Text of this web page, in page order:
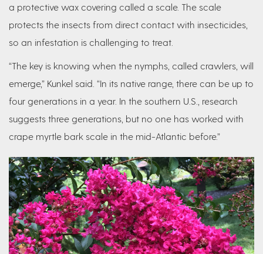
a protective wax covering called a scale. The scale
protects the insects from direct contact with insecticides,
so an infestation is challenging to treat.
“The key is knowing when the nymphs, called crawlers, will
emerge,” Kunkel said. “In its native range, there can be up to
four generations in a year. In the southern U.S., research
suggests three generations, but no one has worked with
crape myrtle bark scale in the mid-Atlantic before.”